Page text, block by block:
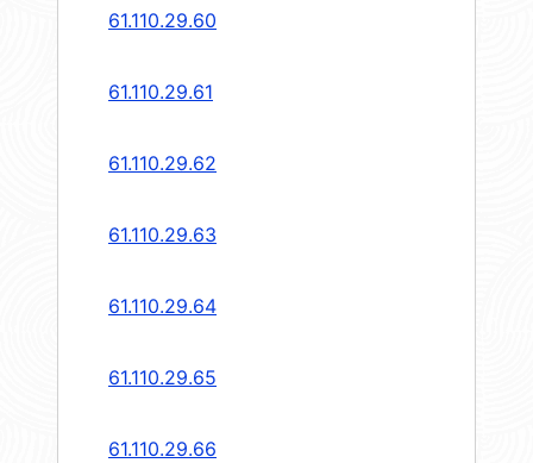
61.110.29.60
61.110.29.61
61.110.29.62
61.110.29.63
61.110.29.64
61.110.29.65
61.110.29.66